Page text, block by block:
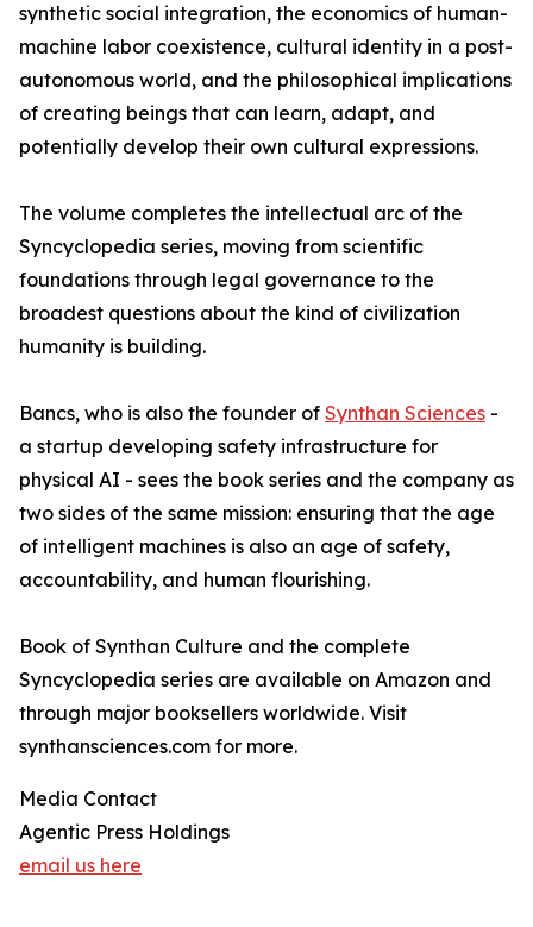
synthetic social integration, the economics of human-
machine labor coexistence, cultural identity in a post-
autonomous world, and the philosophical implications
of creating beings that can learn, adapt, and
potentially develop their own cultural expressions.
The volume completes the intellectual arc of the
Syncyclopedia series, moving from scientific
foundations through legal governance to the
broadest questions about the kind of civilization
humanity is building.
Bancs, who is also the founder of Synthan Sciences -
a startup developing safety infrastructure for
physical AI - sees the book series and the company as
two sides of the same mission: ensuring that the age
of intelligent machines is also an age of safety,
accountability, and human flourishing.
Book of Synthan Culture and the complete
Syncyclopedia series are available on Amazon and
through major booksellers worldwide. Visit
synthansciences.com for more.
Media Contact
Agentic Press Holdings
email us here